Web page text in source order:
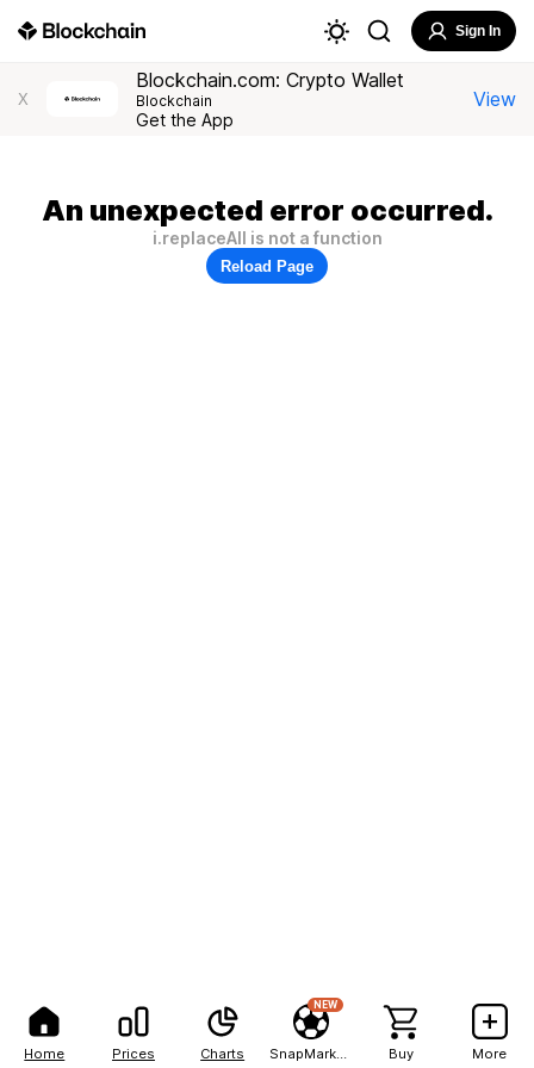
Home Prices Charts
NEW
Buy More
Sign In
X
Blockchain.com: Crypto Wallet
Blockchain
Get the App
View
An unexpected error occurred.
i.replaceAll is not a function
Reload Page